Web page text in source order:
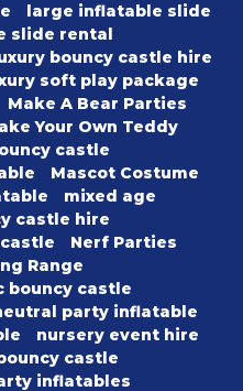
large inflatable slide
slide rental
bouncy castle hire
soft play package
Make A Bear Parties
Your Own Teddy
castle
Mascot Costume
mixed age
castle hire
Nerf Parties
Range
bouncy castle
party inflatable
nursery event hire
castle
inflatables